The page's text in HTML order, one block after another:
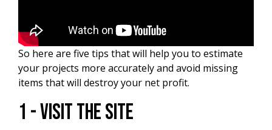
So here are five tips that will help you to estimate
your projects more accurately and avoid missing
items that will destroy your net profit.
1 - Visit The Site